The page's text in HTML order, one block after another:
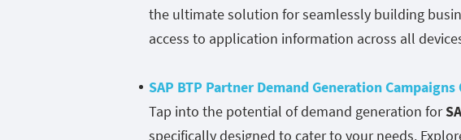
the ultimate solution for seamlessly building
access to application information across all
SAP BTP Partner Demand Generation Campaigns
Tap into the potential of demand generation for
specifically designed to cater to your needs.